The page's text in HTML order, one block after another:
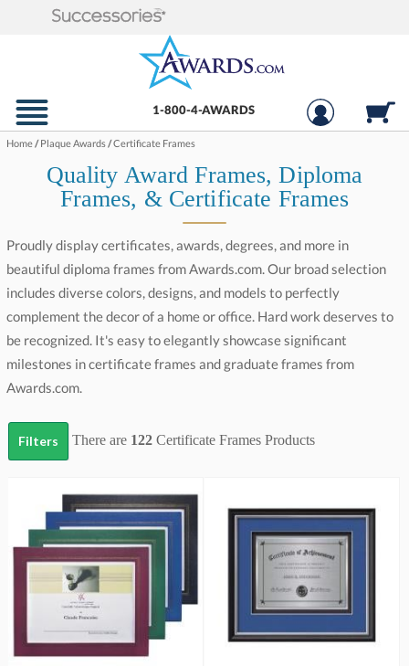
1-800-4-AWARDS
Home/Plaque Awards/Certificate Frames
Quality Award Frames, Diploma
Frames, & Certificate Frames
Proudly display certificates, awards, degrees, and more in
beautiful diploma frames from Awards.com. Our broad selection
includes diverse colors, designs, and models to perfectly
complement the decor of a home or office. Hard work deserves to
be recognized. It's easy to elegantly showcase significant
milestones in certificate frames and graduate frames from
Awards.com.
Filters There are 122 Certificate FramesProducts